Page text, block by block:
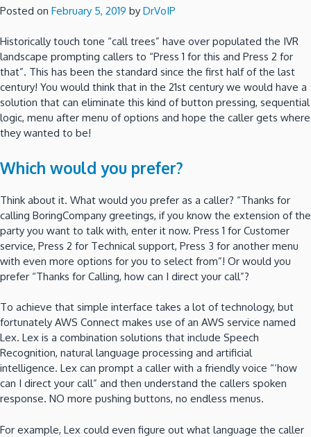
Posted on February 5, 2019 by DrVoIP
Historically touch tone “call trees” have over populated the IVR
landscape prompting callers to “Press 1 for this and Press 2 for
that”. This has been the standard since the first half of the last
century! You would think that in the 21st century we would have a
solution that can eliminate this kind of button pressing, sequential
logic, menu after menu of options and hope the caller gets where
they wanted to be!
Which would you prefer?
Think about it. What would you prefer as a caller? “Thanks for
calling BoringCompany greetings, if you know the extension of the
party you want to talk with, enter it now. Press 1 for Customer
service, Press 2 for Technical support, Press 3 for another menu
with even more options for you to select from”! Or would you
prefer “Thanks for Calling, how can I direct your call”?
To achieve that simple interface takes a lot of technology, but
fortunately AWS Connect makes use of an AWS service named
Lex. Lex is a combination solutions that include Speech
Recognition, natural language processing and artificial
intelligence. Lex can prompt a caller with a friendly voice “‘how
can I direct your call” and then understand the callers spoken
response. NO more pushing buttons, no endless menus.
For example, Lex could even figure out what language the caller